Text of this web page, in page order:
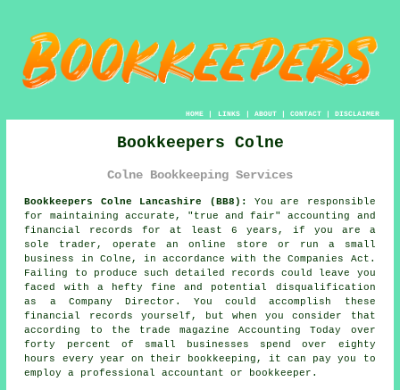
HOME| LINKS | ABOUT| CONTACT| DISCLAIMER
Bookkeepers Colne
Colne Bookkeeping Services
Bookkeepers Colne Lancashire (BB8):
You are responsible
for maintaining accurate, "true and fair" accounting and
financial records for at least 6 years, if you are a
sole trader, operate an online store or run a small
business in Colne, in accordance with the Companies Act.
Failing to produce such detailed records could leave you
faced with a hefty fine and potential disqualification
as a Company Director. You could accomplish these
financial records yourself, but when you consider that
according to the trade magazine Accounting Today over
forty percent of small businesses spend over eighty
hours every year on their bookkeeping, it can pay you to
employ a professional accountant or bookkeeper.